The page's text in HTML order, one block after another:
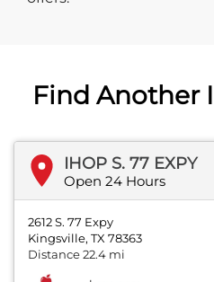
Find Another
IHOP S. 77 EXPY
Open 24 Hours
2612 S. 77 Expy
Kingsville, TX 78363
Distance 22.4 mi